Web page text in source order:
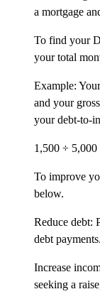
a mortgage
To find your
your total
Example:
and your
your debt-to-
1,500 ÷
To improve
below.
Reduce debt:
debt
Increase
seeking a